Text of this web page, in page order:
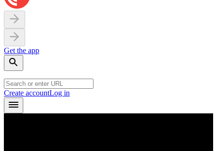
Get the app
Create accountLog in